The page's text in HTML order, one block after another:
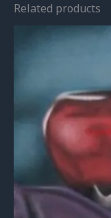
Related products